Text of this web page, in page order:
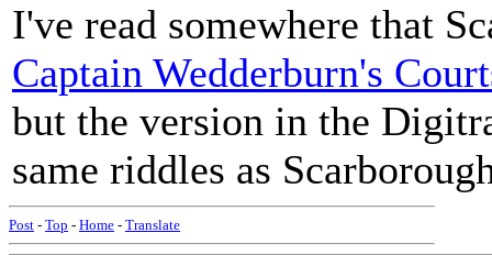
I've read somewhere that
Captain Wedderburn's
but the version in the
same riddles as
Post - Top - Home - Translate